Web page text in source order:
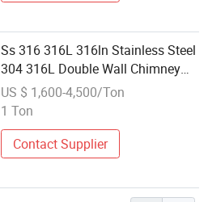
Ss 316 316L 316ln Stainless Steel
304 316L Double Wall Chimney
Pipe Manufacturer Welding
Stainless Steel Pipe 316
US $ 1,600-4,500/Ton
1 Ton
Contact Supplier